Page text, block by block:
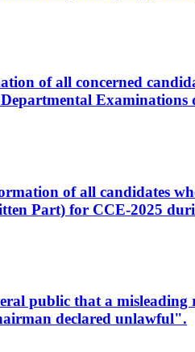
of all concerned
of all candidates
Part) for CCE-2025
public that a
declared unlawful".